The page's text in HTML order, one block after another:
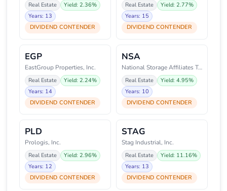
Real Estate
Yield: 2.36%
Years: 13
DIVIDEND CONTENDER
Real Estate
Yield: 2.77%
Years: 15
DIVIDEND CONTENDER
EGP
EastGroup Properties, Inc.
Real Estate
Yield: 2.24%
Years: 14
DIVIDEND CONTENDER
NSA
National Storage Affiliates Tru
Real Estate
Yield: 4.95%
Years: 10
DIVIDEND CONTENDER
PLD
Prologis, Inc.
Real Estate
Yield: 2.96%
Years: 12
DIVIDEND CONTENDER
STAG
Stag Industrial, Inc.
Real Estate
Yield: 11.16%
Years: 13
DIVIDEND CONTENDER